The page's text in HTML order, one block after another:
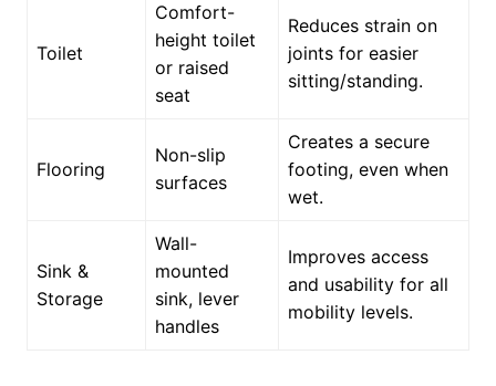
Toilet
Comfort-
height toilet
or raised
seat
Reduces strain on
joints for easier
sitting/standing.
Flooring
Non-slip
surfaces
Creates a secure
footing, even when
wet.
Sink &
Storage
Wall-
mounted
sink, lever
handles
Improves access
and usability for all
mobility levels.